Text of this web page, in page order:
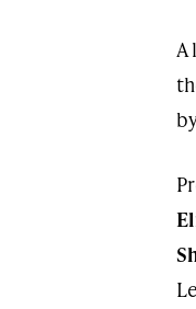
A